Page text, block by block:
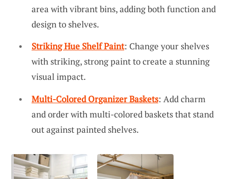
area with vibrant bins, adding both function and
design to shelves.
Striking Hue Shelf Paint: Change your shelves
with striking, strong paint to create a stunning
visual impact.
Multi-Colored Organizer Baskets: Add charm
and order with multi-colored baskets that stand
out against painted shelves.